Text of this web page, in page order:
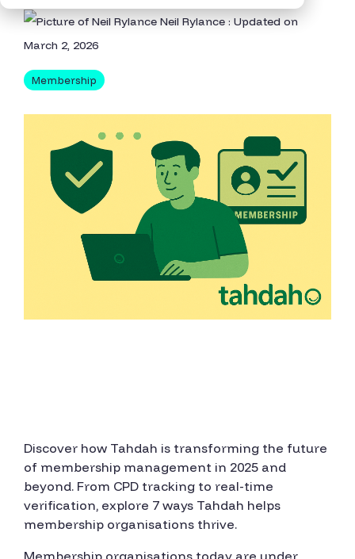
Neil Rylance : Updated on
March 2, 2026
Membership
Discover how Tahdah is transforming the future
of membership management in 2025 and
beyond. From CPD tracking to real-time
verification, explore 7 ways Tahdah helps
membership organisations thrive.
Membership organisations today are under